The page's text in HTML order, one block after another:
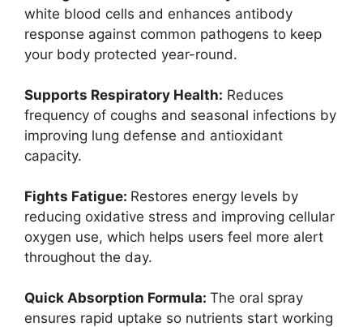
white blood cells and enhances antibody
response against common pathogens to keep
your body protected year-round.
Supports Respiratory Health: Reduces
frequency of coughs and seasonal infections by
improving lung defense and antioxidant
capacity.
Fights Fatigue: Restores energy levels by
reducing oxidative stress and improving cellular
oxygen use, which helps users feel more alert
throughout the day.
Quick Absorption Formula: The oral spray
ensures rapid uptake so nutrients start working